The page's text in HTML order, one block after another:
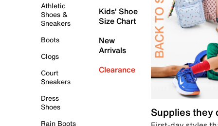
Athletic
Shoes &
Sneakers
Boots
Clogs
Court
Sneakers
Dress
Shoes
Rain Boots
Kids' Shoe
Size Chart
New
Arrivals
Clearance
Supplies they